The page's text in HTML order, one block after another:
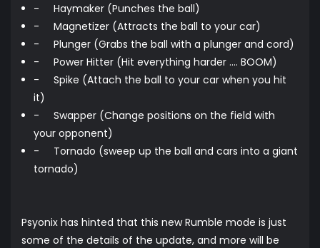
-
Haymaker (Punches the ball)
-
Magnetizer (Attracts the ball to your car)
-
Plunger (Grabs the ball with a plunger and cord)
-
Power Hitter (Hit everything harder …. BOOM)
-
Spike (Attach the ball to your car when you hit
it)
-
Swapper (Change positions on the field with
your opponent)
-
Tornado (sweep up the ball and cars into a giant
tornado)
Psyonix has hinted that this new Rumble mode is just
some of the details of the update, and more will be